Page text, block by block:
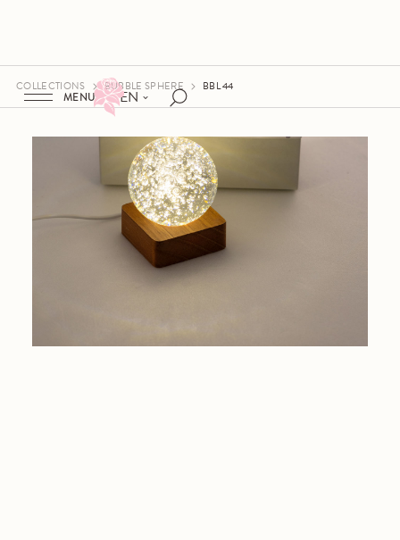
EN
MENU
COLLECTIONS BUBBLE SPHERE BBL 44